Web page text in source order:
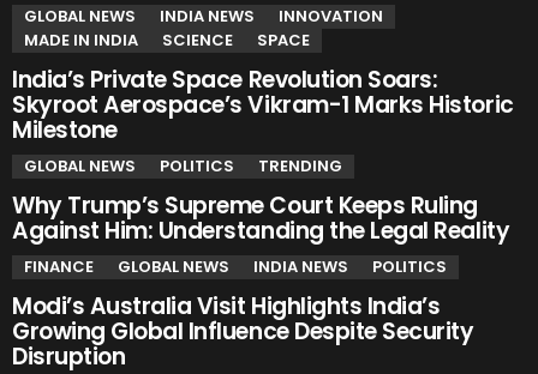
YOU MAY ALSO LIKE
GLOBAL NEWS INDIA NEWS
INNOVATION
MADE IN INDIA
SCIENCE SPACE
India’s Private Space Revolution Soars:
Skyroot Aerospace’s Vikram-1 Marks Historic
Milestone
GLOBAL NEWS POLITICS TRENDING
Why Trump’s Supreme Court Keeps Ruling
Against Him: Understanding the Legal Reality
FINANCE GLOBAL NEWS INDIA NEWS POLITICS
Modi’s Australia Visit Highlights India’s
Growing Global Influence Despite Security
Disruption